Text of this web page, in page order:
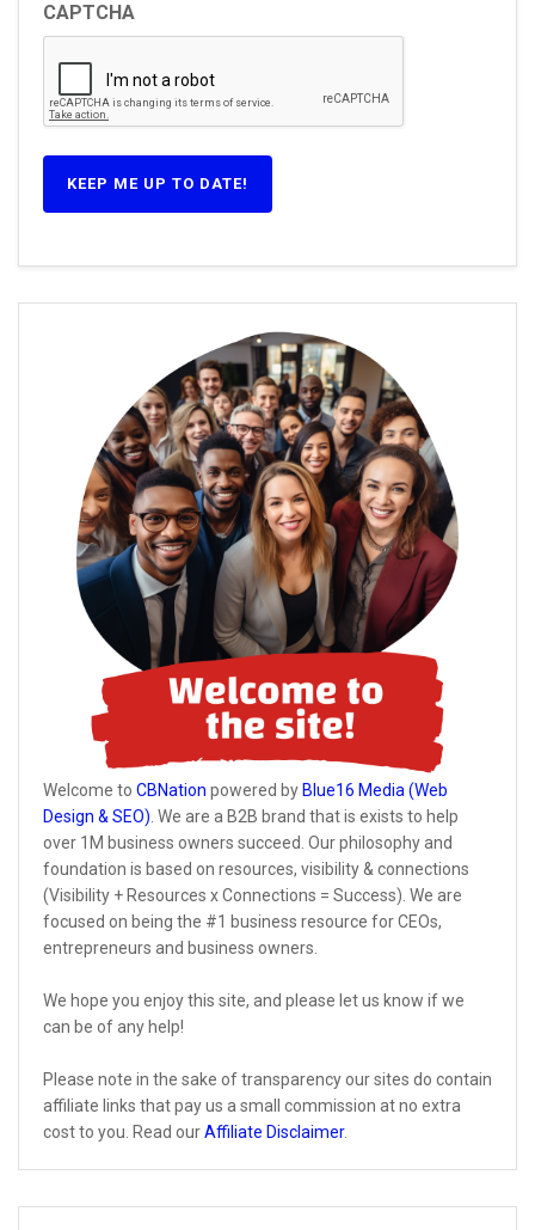
CAPTCHA
KEEP ME UP TO DATE!
Welcome to CBNation powered by Blue16 Media (Web
Design & SEO). We are a B2B brand that is exists to help
over 1M business owners succeed. Our philosophy and
foundation is based on resources, visibility & connections
(Visibility + Resources x Connections = Success). We are
focused on being the #1 business resource for CEOs,
entrepreneurs and business owners.
We hope you enjoy this site, and please let us know if we
can be of any help!
Please note in the sake of transparency our sites do contain
affiliate links that pay us a small commission at no extra
cost to you. Read ourAffiliate Disclaimer.